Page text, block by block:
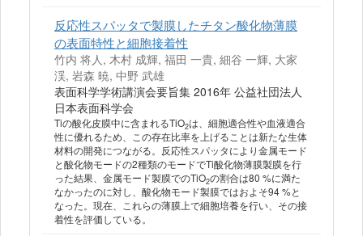
反応性スパッタで製膜したチタン酸化物薄膜
の表面特性と細胞接着性
竹内 将人, 木村 成輝, 福田 一貴, 細谷 一輝, 大家
渓, 岩森 暁, 中野 武雄
表面科学学術講演会要旨集 2016年 公益社団法人
日本表面科学会
Tiの酸化皮膜中に含まれるTiO2は、細胞適合性や血液適合
性に優れるため、この存在比率を上げることは新たな生体
材料の開発につながる。反応性スパッタにより金属モード
と酸化物モードの2種類のモードでTi酸化物薄膜製膜を行
った結果、金属モード製膜でのTiO2の割合は80 %に満た
なかったのに対し、酸化物モード製膜ではおよそ94 %と
なった。現在、これらの薄膜上で細胞培養を行い、その接
着性を評価している。